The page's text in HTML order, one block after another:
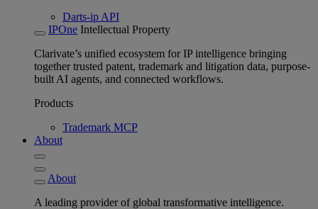
Darts-ip API
IPOne Intellectual Property
Clarivate’s unified ecosystem for IP intelligence bringing
together trusted patent, trademark and litigation data, purpose-
built AI agents, and connected workflows.
Products
Trademark MCP
About
About
A leading provider of global transformative intelligence.